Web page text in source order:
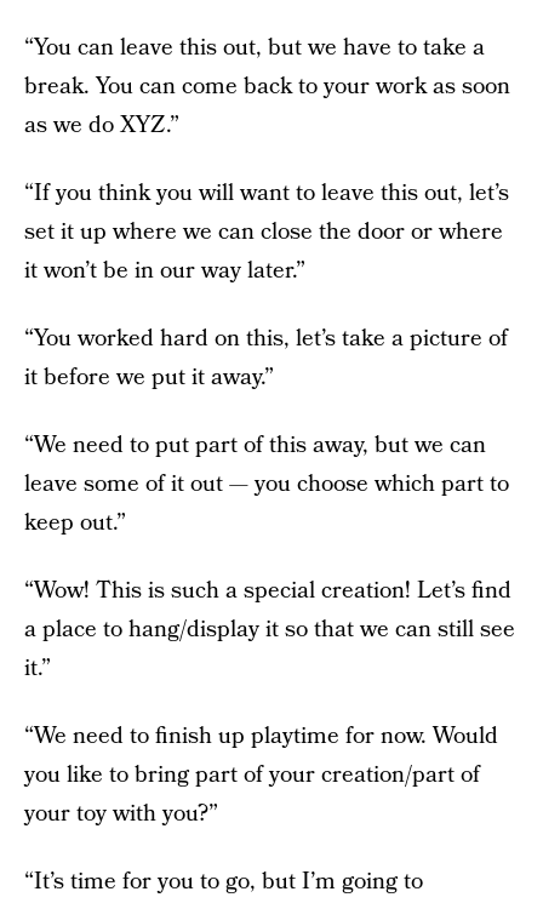
“You can leave this out, but we have to take a
break. You can come back to your work as soon
as we do XYZ.”
“If you think you will want to leave this out, let’s
set it up where we can close the door or where
it won’t be in our way later.”
“You worked hard on this, let’s take a picture of
it before we put it away.”
“We need to put part of this away, but we can
leave some of it out — you choose which part to
keep out.”
“Wow! This is such a special creation! Let’s find
a place to hang/display it so that we can still see
it.”
“We need to finish up playtime for now. Would
you like to bring part of your creation/part of
your toy with you?”
“It’s time for you to go, but I’m going to